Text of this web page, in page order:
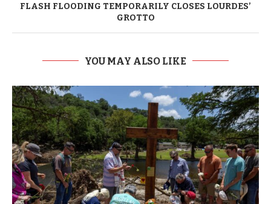
FLASH FLOODING TEMPORARILY CLOSES LOURDES’
GROTTO
YOU MAY ALSO LIKE